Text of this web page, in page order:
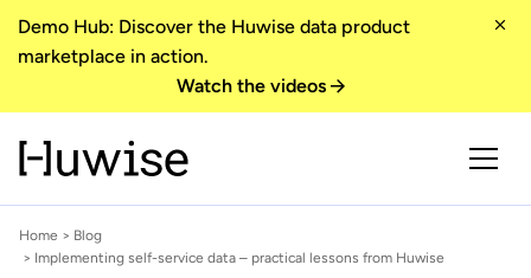
Demo Hub: Discover the Huwise data product
marketplace in action.
Watch the videos
Home > Blog
> Implementing self-service data – practical lessons from Huwise